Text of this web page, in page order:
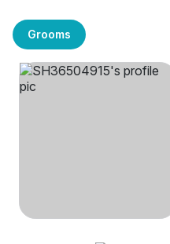
Grooms